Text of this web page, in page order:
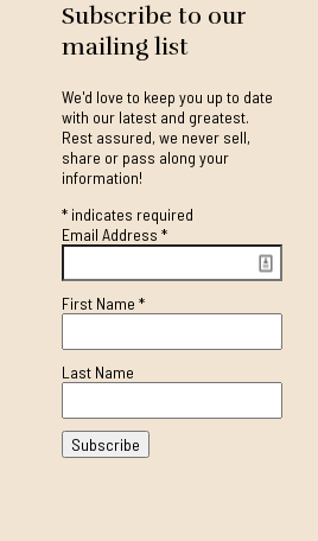
Subscribe to our
mailing list
We'd love to keep you up to date
with our latest and greatest.
Rest assured, we never sell,
share or pass along your
information!
*indicates required
Email Address *
First Name *
Last Name